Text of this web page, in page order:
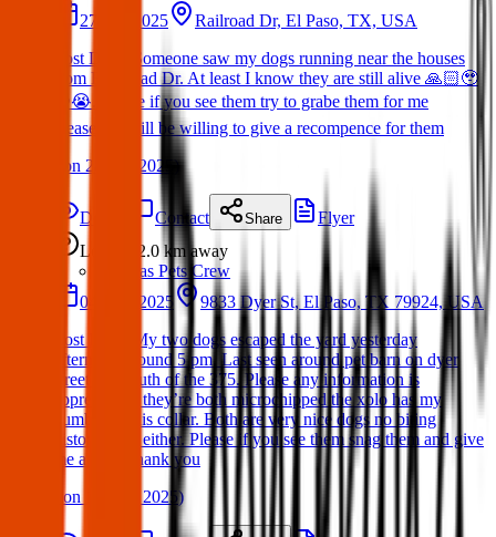
27 Apr 2025
Railroad Dr, El Paso, TX, USA
Lost Dog : Someone saw my dogs running near the houses
from RailRoad Dr. At least I know they are still alive 🙏🏻🥹
❤️😭. Please if you see them try to grabe them for me
please!!! I will be willing to give a recompence for them
on 28 Apr 2025 )
Details Contact Share
Flyer
Lost
2.0 km away
Texas Pets Crew
04 May 2025
9833 Dyer St, El Paso, TX 79924, USA
Lost Dog : My two dogs escaped the yard yesterday
afternoon around 5 pm. Last seen around pet barn on dyer
street just south of the 375. Please any information is
appreciated! they’re both microchipped the xolo has my
number on his collar. Both are very nice dogs no biting
history from either. Please if you see them snag them and give
me a call. Thank you
on 11 May 2025)